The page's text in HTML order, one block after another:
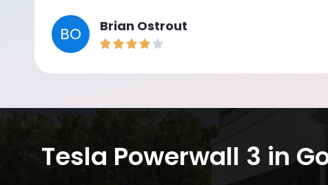
BO Brian Ostrout
Tesla Powerwall 3 in